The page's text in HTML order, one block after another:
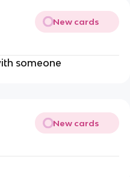
New cards
someone
New cards